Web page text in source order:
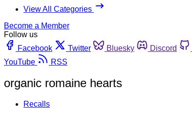
View All Categories
Become a Member
Follow us
Facebook
Twitter Bluesky Discord
YouTube
RSS
organic romaine hearts
Recalls